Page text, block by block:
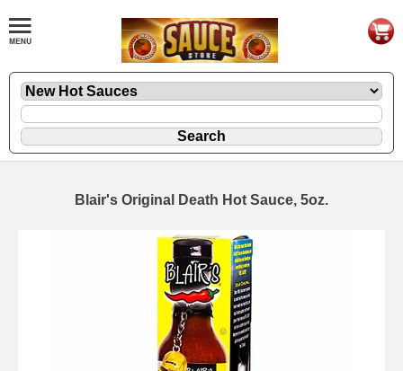
Blair's Original Death Hot Sauce, 5oz.